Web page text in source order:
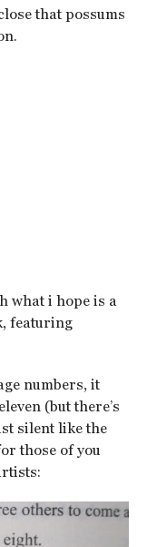
that possums
what i hope is a
featuring
numbers, it
(but there’s
silent like the
those of you